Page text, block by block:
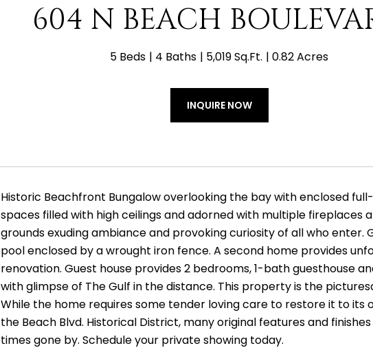
604 N BEACH
5 Beds 4 Baths 5,019 Sq.Ft. 0.82 Acres
INQUIRE NOW
Historic Beachfront Bungalow overlooking the bay with enclosed
spaces filled with high ceilings and adorned with multiple fireplaces
grounds exuding ambiance and provoking curiosity of all who
pool enclosed by a wrought iron fence. A second home provides
renovation. Guest house provides 2 bedrooms, 1-bath guesthouse
with glimpse of The Gulf in the distance. This property is the
While the home requires some tender loving care to restore it to its
the Beach Blvd. Historical District, many original features and
times gone by. Schedule your private showing today.